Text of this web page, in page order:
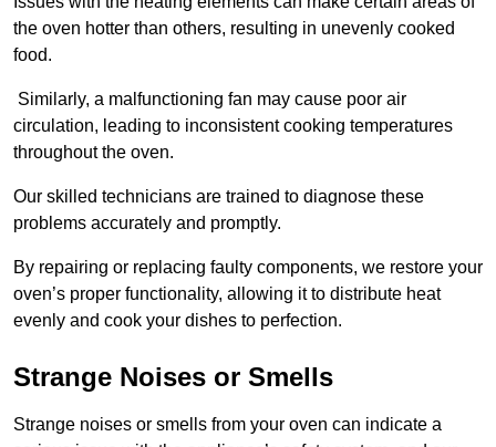
the oven hotter than others, resulting in unevenly cooked
food.
Similarly, a malfunctioning fan may cause poor air
circulation, leading to inconsistent cooking temperatures
throughout the oven.
Our skilled technicians are trained to diagnose these
problems accurately and promptly.
By repairing or replacing faulty components, we restore your
oven’s proper functionality, allowing it to distribute heat
evenly and cook your dishes to perfection.
Strange Noises or Smells
Strange noises or smells from your oven can indicate a